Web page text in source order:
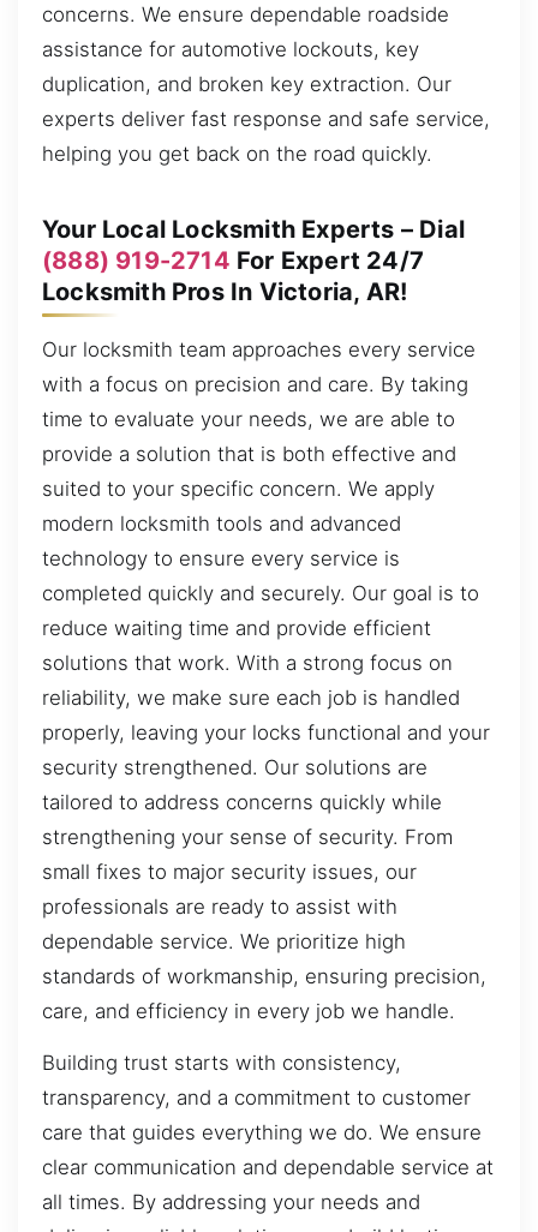
concerns. We ensure dependable roadside
assistance for automotive lockouts, key
duplication, and broken key extraction. Our
experts deliver fast response and safe service,
helping you get back on the road quickly.
Your Local Locksmith Experts – Dial
(888) 919-2714 For Expert 24/7
Locksmith Pros In Victoria, AR!
Our locksmith team approaches every service
with a focus on precision and care. By taking
time to evaluate your needs, we are able to
provide a solution that is both effective and
suited to your specific concern. We apply
modern locksmith tools and advanced
technology to ensure every service is
completed quickly and securely. Our goal is to
reduce waiting time and provide efficient
solutions that work. With a strong focus on
reliability, we make sure each job is handled
properly, leaving your locks functional and your
security strengthened. Our solutions are
tailored to address concerns quickly while
strengthening your sense of security. From
small fixes to major security issues, our
professionals are ready to assist with
dependable service. We prioritize high
standards of workmanship, ensuring precision,
care, and efficiency in every job we handle.
Building trust starts with consistency,
transparency, and a commitment to customer
care that guides everything we do. We ensure
clear communication and dependable service at
all times. By addressing your needs and